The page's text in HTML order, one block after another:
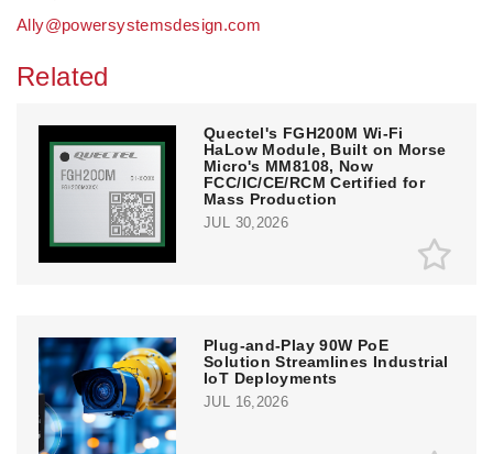
Ally@powersystemsdesign.com
Related
Quectel's FGH200M Wi-Fi
HaLow Module, Built on Morse
Micro's MM8108, Now
FCC/IC/CE/RCM Certified for
Mass Production
JUL 30,2026
Plug-and-Play 90W PoE
Solution Streamlines Industrial
IoT Deployments
JUL 16,2026